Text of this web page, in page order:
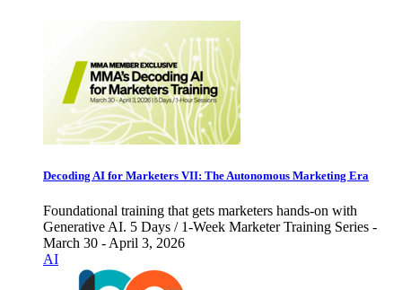
Decoding AI for Marketers VII: The Autonomous Marketing Era
Foundational training that gets marketers hands-on with
Generative AI. 5 Days / 1-Week Marketer Training Series -
March 30 - April 3, 2026
AI